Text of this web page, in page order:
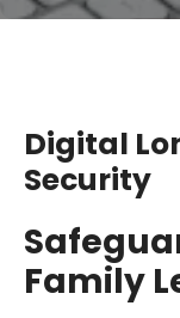
Digital
Security
Family